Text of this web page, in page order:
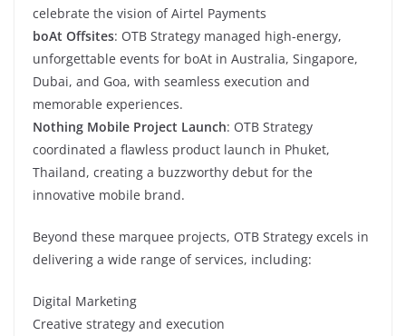
celebrate the vision of Airtel Payments
boAt Offsites: OTB Strategy managed high-energy,
unforgettable events for boAt in Australia, Singapore,
Dubai, and Goa, with seamless execution and
memorable experiences.
Nothing Mobile Project Launch: OTB Strategy
coordinated a flawless product launch in Phuket,
Thailand, creating a buzzworthy debut for the
innovative mobile brand.
Beyond these marquee projects, OTB Strategy excels in
delivering a wide range of services, including:
Digital Marketing
Creative strategy and execution